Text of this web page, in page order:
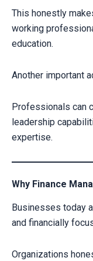
This honestly
working
education.
Another important
Professionals can
leadership
expertise.
Why Finance
Businesses today
and financially
Organizations